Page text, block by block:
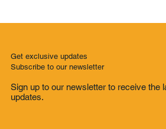
Get exclusive updates
Subscribe to our newsletter
Sign up to our newsletter to receive the
updates.